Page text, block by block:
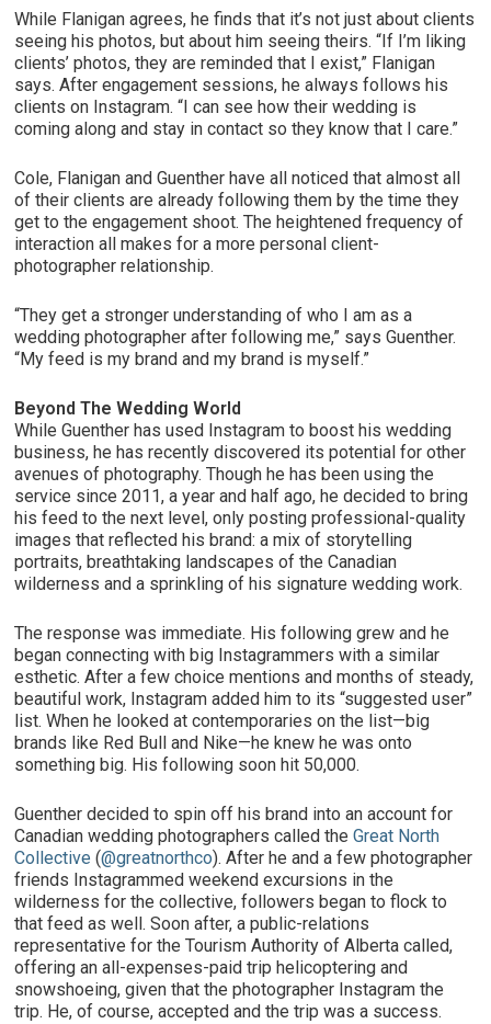
While Flanigan agrees, he finds that it’s not just about clients
seeing his photos, but about him seeing theirs. “If I’m liking
clients’ photos, they are reminded that I exist,” Flanigan
says. After engagement sessions, he always follows his
clients on Instagram. “I can see how their wedding is
coming along and stay in contact so they know that I care.”
Cole, Flanigan and Guenther have all noticed that almost all
of their clients are already following them by the time they
get to the engagement shoot. The heightened frequency of
interaction all makes for a more personal client-
photographer relationship.
“They get a stronger understanding of who I am as a
wedding photographer after following me,” says Guenther.
“My feed is my brand and my brand is myself.”
Beyond The Wedding World
While Guenther has used Instagram to boost his wedding
business, he has recently discovered its potential for other
avenues of photography. Though he has been using the
service since 2011, a year and half ago, he decided to bring
his feed to the next level, only posting professional-quality
images that reflected his brand: a mix of storytelling
portraits, breathtaking landscapes of the Canadian
wilderness and a sprinkling of his signature wedding work.
The response was immediate. His following grew and he
began connecting with big Instagrammers with a similar
esthetic. After a few choice mentions and months of steady,
beautiful work, Instagram added him to its “suggested user”
list. When he looked at contemporaries on the list—big
brands like Red Bull and Nike—he knew he was onto
something big. His following soon hit 50,000.
Guenther decided to spin off his brand into an account for
Canadian wedding photographers called theGreat North
Collective (@greatnorthco). After he and a few photographer
friends Instagrammed weekend excursions in the
wilderness for the collective, followers began to flock to
that feed as well. Soon after, a public-relations
representative for the Tourism Authority of Alberta called,
offering an all-expenses-paid trip helicoptering and
snowshoeing, given that the photographer Instagram the
trip. He, of course, accepted and the trip was a success.